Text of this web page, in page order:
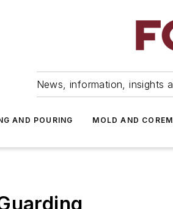
News, information, insights
AND POURING MOLD AND